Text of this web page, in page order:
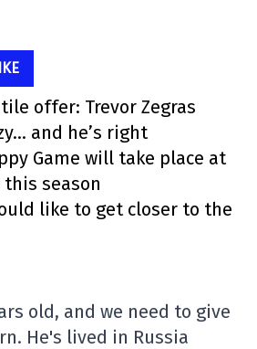
offer: Trevor Zegras
and he’s right
Game will take place at
season
like to get closer to the
old, and we need to give
He's lived in Russia